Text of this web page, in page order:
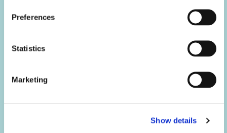
Preferences
Statistics
Marketing
Show details
Technology